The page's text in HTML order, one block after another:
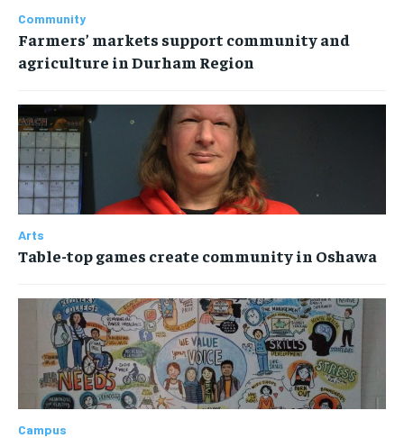
Community
Farmers’ markets support community and
agriculture in Durham Region
Arts
Table-top games create community in Oshawa
Campus